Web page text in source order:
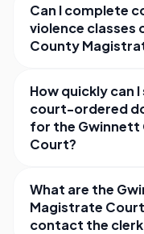
Can I complete
violence classes
County
How quickly can
court-ordered
for the Gwinnett
Court?
What are the
Magistrate
contact the